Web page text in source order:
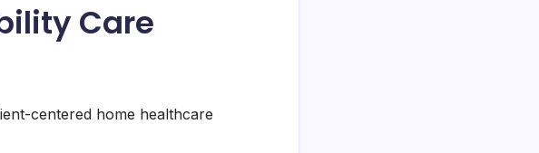
Care
centered home healthcare